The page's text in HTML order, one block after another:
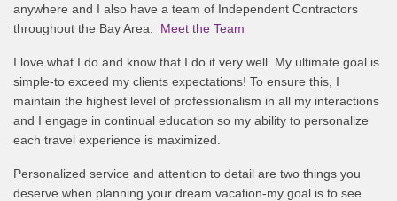
anywhere and I also have a team of Independent Contractors
throughout the Bay Area. Meet the Team
I love what I do and know that I do it very well. My ultimate goal is
simple-to exceed my clients expectations! To ensure this, I
maintain the highest level of professionalism in all my interactions
and I engage in continual education so my ability to personalize
each travel experience is maximized.
Personalized service and attention to detail are two things you
deserve when planning your dream vacation-my goal is to see